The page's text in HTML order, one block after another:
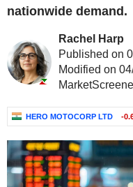
nationwide demand.
Rachel Harp
Published on
Modified on
HERO MOTOCORP LTD -